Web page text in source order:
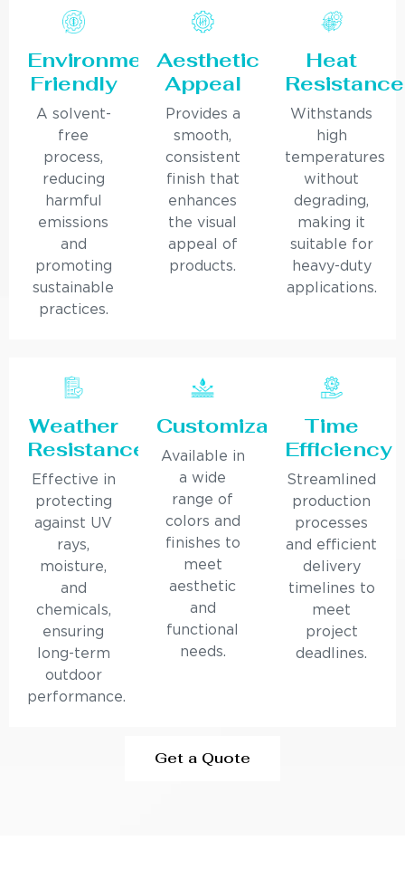
Environmentally
Friendly
A solvent-
free
process,
reducing
harmful
emissions
and
promoting
sustainable
practices.
Aesthetic
Appeal
Provides a
smooth,
consistent
finish that
enhances
the visual
appeal of
products.
Heat
Resistance
Withstands
high
temperatures
without
degrading,
making it
suitable for
heavy-duty
applications.
Weather
Resistance
Effective in
protecting
against UV
rays,
moisture,
and
chemicals,
ensuring
long-term
outdoor
performance.
Customization
Available in
a wide
range of
colors and
finishes to
meet
aesthetic
and
functional
needs.
Time
Efficiency
Streamlined
production
processes
and efficient
delivery
timelines to
meet
project
deadlines.
Get a Quote